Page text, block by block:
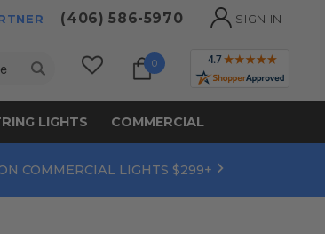
(406) 586-5970 SIGN IN
0
LIGHTS COMMERCIAL
COMMERCIAL LIGHTS $299+